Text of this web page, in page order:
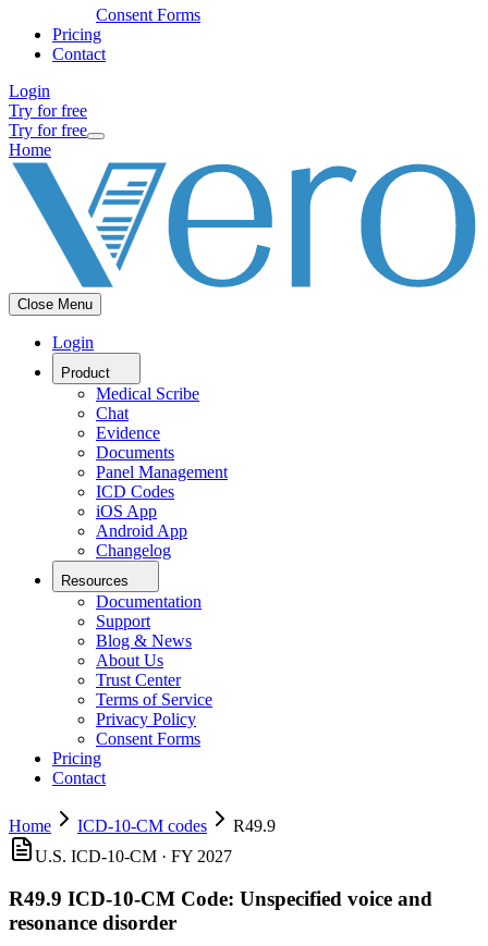
Consent Forms
Pricing
Contact
Login
Try for free
Try for free
Home
Close Menu
Login
Product
Medical Scribe
Chat
Evidence
Documents
Panel Management
ICD Codes
iOS App
Android App
Changelog
Resources
Documentation
Support
Blog & News
About Us
Trust Center
Terms of Service
Privacy Policy
Consent Forms
Pricing
Contact
Home ICD-10-CM codes
R49.9
U.S. ICD-10-CM · FY 2027
R49.9 ICD-10-CM Code: Unspecified voice and
resonance disorder